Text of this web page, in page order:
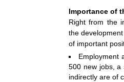
Importance of
Right from the
the
of important
Employment
500 new jobs, a
indirectly are of